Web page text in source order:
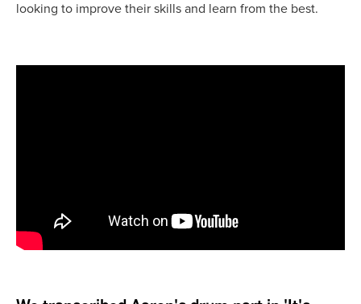
looking to improve their skills and learn from the best.